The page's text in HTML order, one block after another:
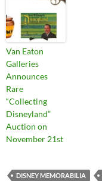
Van Eaton
Galleries
Announces
Rare
“Collecting
Disneyland”
Auction on
November 21st
DISNEY MEMORABILIA